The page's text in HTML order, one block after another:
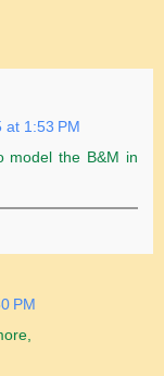
at 1:53 PM
model the B&M in
PM